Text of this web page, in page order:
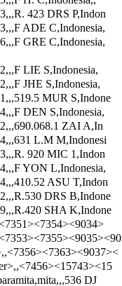
423 DRS P,Indon
ADE C,Indonesia,
GRE C,Indonesia,
LIE S,Indonesia,
JHE S,Indonesia,
MUR S,Indone
DEN S,Indonesia,
ZAI A,In
L.M M,Indonesi
920 MIC 1,Indon
YON L,Indonesia,
ASU T,Indon
DRS B,Indone
SHA K,Indone
DJ